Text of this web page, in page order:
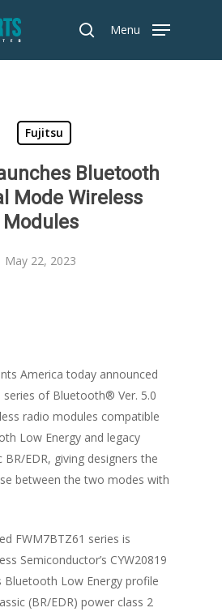
search
Menu
Fujitsu
Bluetooth
Mode Wireless
Modules
May 22, 2023
America today announced
series of Bluetooth® Ver. 5.0
radio modules compatible
Low Energy and legacy
EDR, giving designers the
between the two modes with
FWM7BTZ61 series is
Semiconductor’s CYW20819
Bluetooth Low Energy profile
(BR/EDR) power class 2